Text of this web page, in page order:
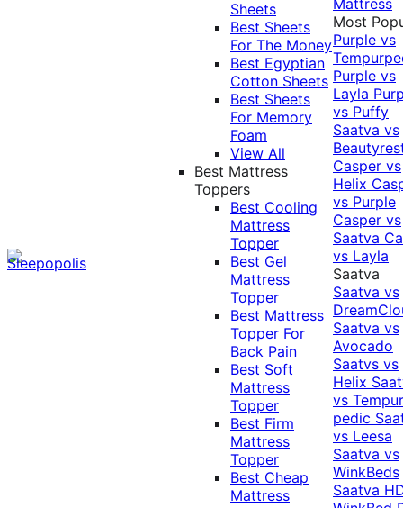
Sheets
Best Sheets
For The Money
Best Egyptian
Cotton Sheets
Best Sheets
For Memory
Foam
View All
Best Mattress
Toppers
Best Cooling
Mattress
Topper
Best Gel
Mattress
Topper
Best Mattress
Topper For
Back Pain
Best Soft
Mattress
Topper
Best Firm
Mattress
Topper
Best Cheap
Mattress
Most
Purple vs
Purple vs
Layla
vs Puffy
Saatva vs
Casper vs
Helix
vs Purple
Casper vs
Saatva
vs Layla
Saatva
Saatva vs
Saatva vs
Avocado
Saatvs vs
Helix
vs
pedic
vs Leesa
Saatva vs
WinkBeds
Saatva